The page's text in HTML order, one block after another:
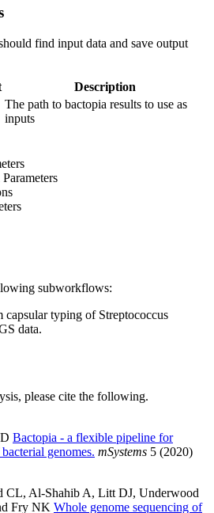
find input data and save output
Description
The path to bactopia results to use as
inputs
subworkflows:
capsular typing of Streptococcus
data.
please cite the following.
Bactopia - a flexible pipeline for
genomes. mSystems 5 (2020)
CL, Al-Shahib A, Litt DJ, Underwood
Fry NK Whole genome sequencing of